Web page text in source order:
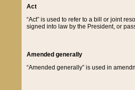
Act
“Act” is used to refer to a bill or joint
signed into law by the President, or
Amended generally
“Amended generally” is used in